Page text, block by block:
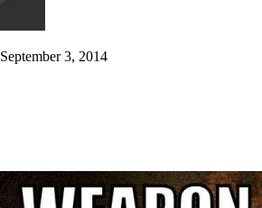
September 3, 2014